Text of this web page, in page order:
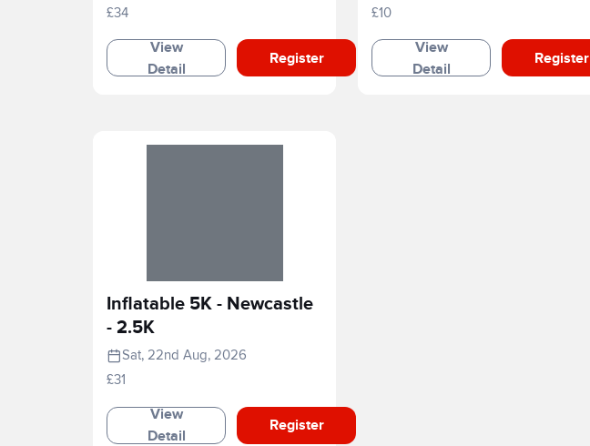
£34
View
Detail
Register
£10
View
Detail
Register
Inflatable 5K - Newcastle
- 2.5K
Sat, 22nd Aug, 2026
£31
View
Detail
Register